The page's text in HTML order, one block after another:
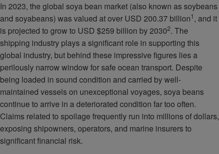
In 2023, the global soya bean market (also known as soybeans
and soyabeans) was valued at over USD 200.37 billion1 , and it
is projected to grow to USD $259 billion by 20302. The
shipping industry plays a significant role in supporting this
global industry, but behind these impressive figures lies a
perilously narrow window for safe ocean transport. Despite
being loaded in sound condition and carried by well-
maintained vessels on unexceptional voyages, soya beans
continue to arrive in a deteriorated condition far too often.
Claims related to spoilage frequently run into millions of dollars,
exposing shipowners, operators, and marine insurers to
significant financial risk.